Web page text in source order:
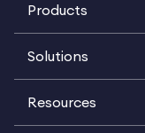
Products
Solutions
Resources